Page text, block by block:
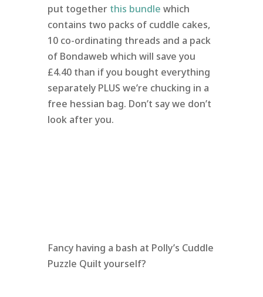
put together this bundle which
contains two packs of cuddle cakes,
10 co-ordinating threads and a pack
of Bondaweb which will save you
£4.40 than if you bought everything
separately PLUS we’re chucking in a
free hessian bag. Don’t say we don’t
look after you.
Fancy having a bash at Polly’s Cuddle
Puzzle Quilt yourself?